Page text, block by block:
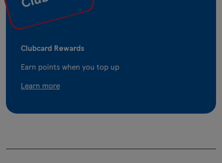
Clubcard Rewards
Earn points when you top up
Learn more